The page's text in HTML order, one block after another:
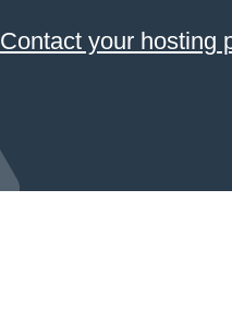
Contact your hosting